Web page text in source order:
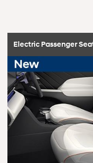
Electric Passenger